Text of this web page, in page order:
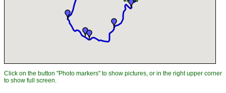
Click on the button "Photo markers" to show pictures, or in the right upper corner
to show full screen.